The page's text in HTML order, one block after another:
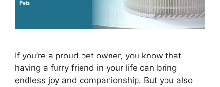
If you’re a proud pet owner, you know that
having a furry friend in your life can bring
endless joy and companionship. But you also